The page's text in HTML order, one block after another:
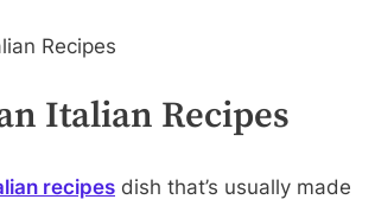
Italian Recipes
recipes dish that’s usually made